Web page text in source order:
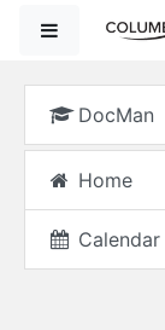
Side panel
DocMan
Home
Calendar